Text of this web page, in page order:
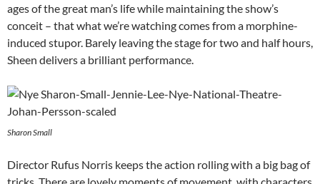
ages of the great man’s life while maintaining the show’s
conceit – that what we’re watching comes from a morphine-
induced stupor. Barely leaving the stage for two and half hours,
Sheen delivers a brilliant performance.
Sharon Small
Director Rufus Norris keeps the action rolling with a big bag of